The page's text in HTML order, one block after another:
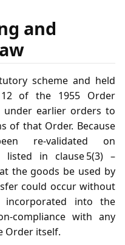
and
scheme and held
of the 1955 Order
under earlier orders to
of that Order. Because
re‑validated on
listed in clause 5(3) –
the goods be used by
could occur without
into the
with any
Order itself.